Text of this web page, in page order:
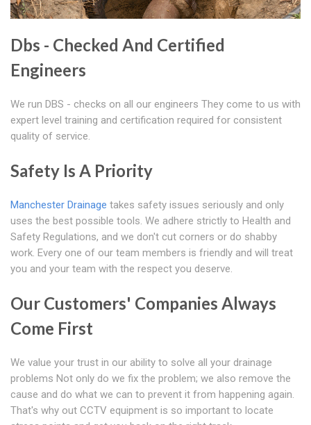
Dbs - Checked And Certified
Engineers
We run DBS - checks on all our engineers They come to us with
expert level training and certification required for consistent
quality of service.
Safety Is A Priority
Manchester Drainage takes safety issues seriously and only
uses the best possible tools. We adhere strictly to Health and
Safety Regulations, and we don't cut corners or do shabby
work. Every one of our team members is friendly and will treat
you and your team with the respect you deserve.
Our Customers' Companies Always
Come First
We value your trust in our ability to solve all your drainage
problems Not only do we fix the problem; we also remove the
cause and do what we can to prevent it from happening again.
That's why out CCTV equipment is so important to locate